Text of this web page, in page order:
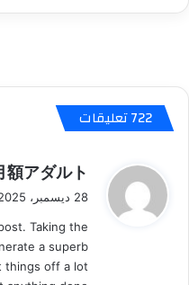
‫722 تعليقات
ل
額アダルト
28 ديسمبر، 2025 الساعة 4:39 م
Taking the
a superb
things off a lot